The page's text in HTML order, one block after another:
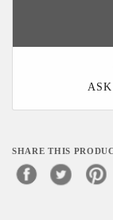
SHARE THIS